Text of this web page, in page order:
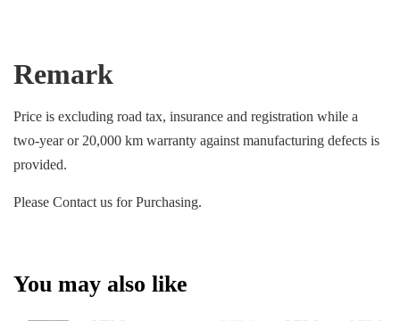
Remark
Price is excluding road tax, insurance and registration while a
two-year or 20,000 km warranty against manufacturing defects is
provided.
Please Contact us for Purchasing.
You may also like